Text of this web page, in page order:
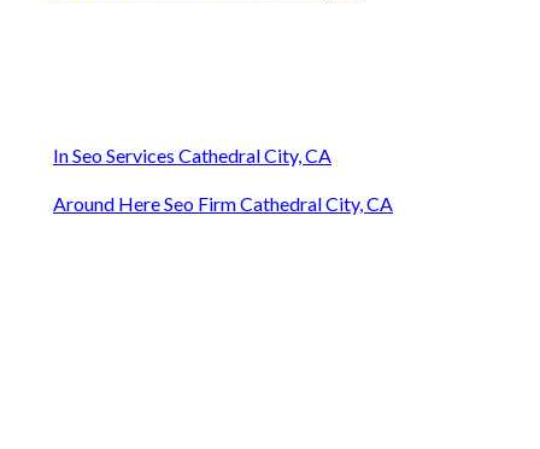
In Seo Services Cathedral City, CA
Around Here Seo Firm Cathedral City, CA